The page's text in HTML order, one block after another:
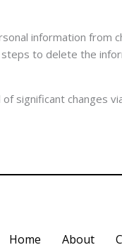
information from
to delete the
significant changes
Home About